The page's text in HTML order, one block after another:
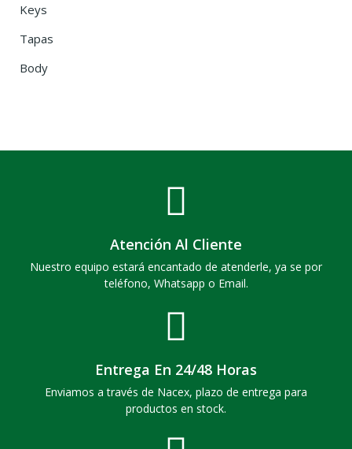
Keys
Tapas
Body
Atención Al Cliente
Nuestro equipo estará encantado de atenderle, ya se por
teléfono, Whatsapp o Email.
Entrega En 24/48 Horas
Enviamos a través de Nacex, plazo de entrega para
productos en stock.